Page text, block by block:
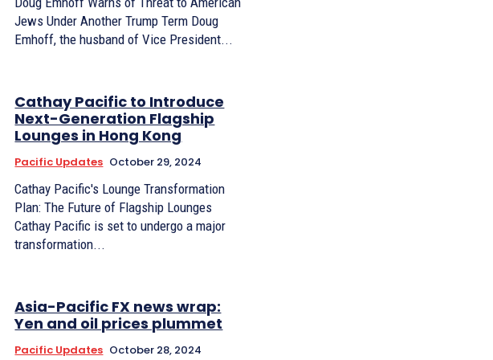
Jews Under Another Trump Term Doug
Emhoff, the husband of Vice President...
Cathay Pacific to Introduce
Next-Generation Flagship
Lounges in Hong Kong
Pacific Updates October 29, 2024
Cathay Pacific's Lounge Transformation
Plan: The Future of Flagship Lounges
Cathay Pacific is set to undergo a major
transformation...
Asia-Pacific FX news wrap:
Yen and oil prices plummet
Pacific Updates October 28, 2024